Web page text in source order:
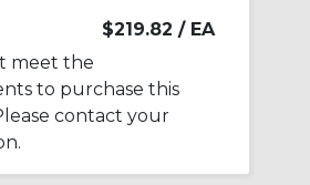
$219.82 / EA
meet the
to purchase this
contact your